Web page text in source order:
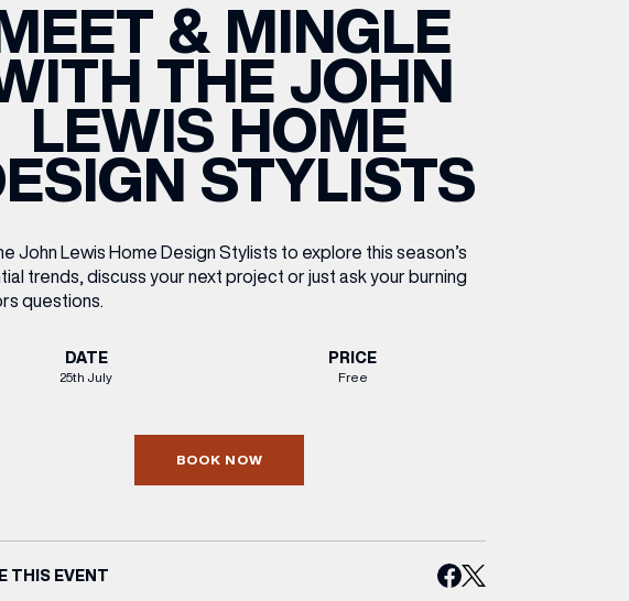
GETTING HERE
ROLEX
THE CUT & CRAFT
BOOM BATTLE BAR
THIS
THE BEAUTY RESET: WHAT TO KEEP,
WHAT TO DITCH, NEW STYLE ARCADES
PODCAST EPISODE OUT NOW!
TRIVIAL PURSUIT – LEEDSBID SUMMER
ACTIVATION
MEET & MINGLE
THE JOHN
LEWIS HOME
STYLISTS
John Lewis Home Design Stylists to explore this season’s
trends, discuss your next project or just ask your burning
questions.
DATE
25th July
PRICE
Free
BOOK NOW
THIS EVENT